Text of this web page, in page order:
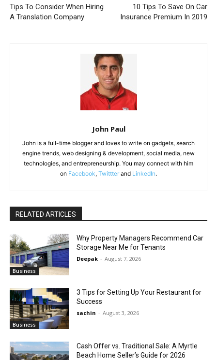
Tips To Consider When Hiring
A Translation Company
10 Tips To Save On Car
Insurance Premium In 2019
John Paul
John is a full-time blogger and loves to write on gadgets, search
engine trends, web designing & development, social media, new
technologies, and entrepreneurship. You may connect with him
on Facebook, Twittter and LinkedIn.
RELATED ARTICLES
Business
Why Property Managers Recommend Car
Storage Near Me for Tenants
Deepak - August 7, 2026
Business
3 Tips for Setting Up Your Restaurant for
Success
sachin - August 3, 2026
Cash Offer vs. Traditional Sale: A Myrtle
Beach Home Seller’s Guide for 2026